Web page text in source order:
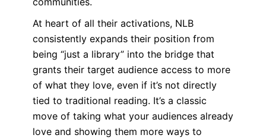
At heart of all their activations, NLB
consistently expands their position from
being “just a library” into the bridge that
grants their target audience access to more
of what they love, even if it’s not directly
tied to traditional reading. It’s a classic
move of taking what your audiences already
love and showing them more ways to